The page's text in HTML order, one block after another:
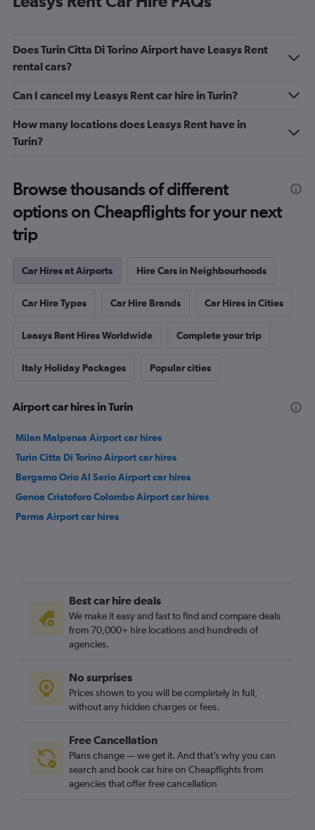
Does Turin Citta Di Torino Airport have Leasys Rent
rental cars?
Can I cancel my Leasys Rent car hire in Turin?
How many locations does Leasys Rent have in
Turin?
Browse thousands of different
options on Cheapflights for your next
trip
Car Hires at Airports Hire Cars in Neighbourhoods
Car Hire Types Car Hire Brands Car Hires in Cities
Leasys Rent Hires Worldwide Complete your trip
Italy Holiday Packages Popular cities
Airport car hires in Turin
Milan Malpensa Airport car hires
Turin Citta Di Torino Airport car hires
Bergamo Orio Al Serio Airport car hires
Genoa Cristoforo Colombo Airport car hires
Parma Airport car hires
Best car hire deals
We make it easy and fast to find and compare deals
from 70,000+ hire locations and hundreds of
agencies.
No surprises
Prices shown to you will be completely in full,
without any hidden charges or fees.
Free Cancellation
Plans change — we get it. And that’s why you can
search and book car hire on Cheapflights from
agencies that offer free cancellation